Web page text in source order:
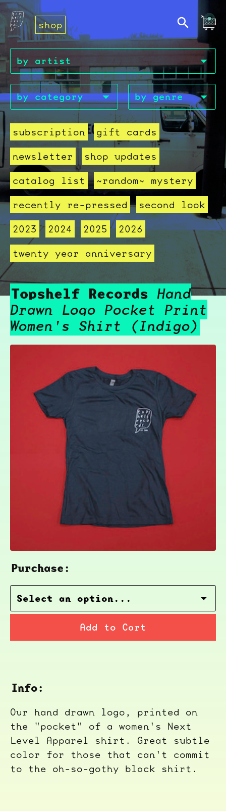
shop
subscription
gift cards
newsletter
shop updates
catalog list
~random~ mystery
recently re-pressed
second look
2023
2024 2025
2026
twenty year anniversary
Topshelf Records Hand
Drawn Logo Pocket Print
Women's Shirt (Indigo)
Purchase:
Add to Cart
Info:
Our hand drawn logo, printed on
the "pocket" of a women's Next
Level Apparel shirt. Great subtle
color for those that can't commit
to the oh-so-gothy black shirt.